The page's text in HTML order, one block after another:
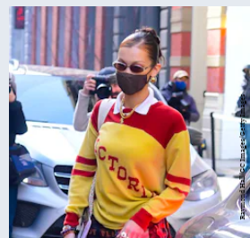
Raymond Hall/GC Images/Getty Images